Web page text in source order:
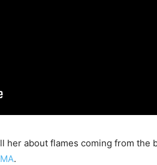
her about flames coming from
.